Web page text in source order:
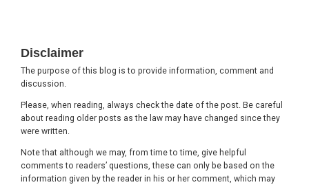
Disclaimer
The purpose of this blog is to provide information, comment and
discussion.
Please, when reading, always check the date of the post. Be careful
about reading older posts as the law may have changed since they
were written.
Note that although we may, from time to time, give helpful
comments to readers’ questions, these can only be based on the
information given by the reader in his or her comment, which may